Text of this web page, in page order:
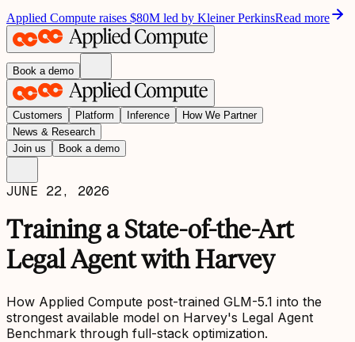
Applied Compute raises $80M led by Kleiner PerkinsRead more
Book a demo
Customers Platform Inference
How We Partner
News & Research
Join us
Book a demo
JUNE 22, 2026
Training a State-of-the-Art
Legal Agent with Harvey
How Applied Compute post-trained GLM-5.1 into the
strongest available model on Harvey's Legal Agent
Benchmark through full-stack optimization.